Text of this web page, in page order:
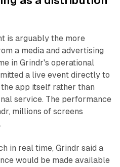
is arguably the more
a media and advertising
in Grindr's operational
a live event directly to
app itself rather than
service. The performance
millions of screens
in real time, Grindr said a
would be made available